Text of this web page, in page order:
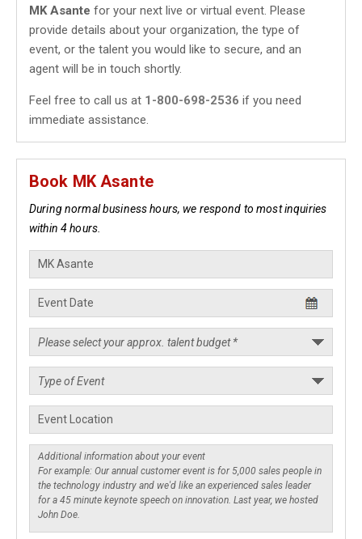
MK Asante for your next live or virtual event. Please
provide details about your organization, the type of
event, or the talent you would like to secure, and an
agent will be in touch shortly.
Feel free to call us at 1-800-698-2536 if you need
immediate assistance.
Book MK Asante
During normal business hours, we respond to most inquiries
within 4 hours.